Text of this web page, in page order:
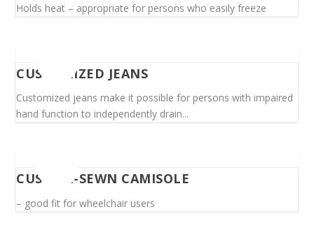
Holds heat – appropriate for persons who easily freeze
CUSTOMIZED JEANS
Customized jeans make it possible for persons with impaired
hand function to independently drain...
CUSTOM-SEWN CAMISOLE
– good fit for wheelchair users